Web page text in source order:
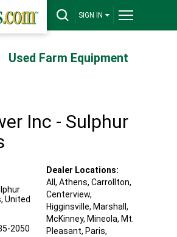
SIGN IN
Used Farm Equipment
Inc - Sulphur
, United
2050
Dealer Locations:
All, Athens, Carrollton,
Centerview,
Higginsville, Marshall ,
McKinney, Mineola, Mt.
Pleasant, Paris,